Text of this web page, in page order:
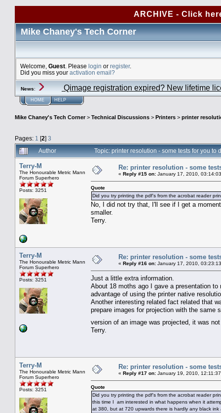
ARCHIVE - Click
Mike Chaney's Tech Corner
Welcome, Guest . Please login or register.
Did you miss your activation email?
News: Qimage registration expired? New lifetime
HOME HELP
Mike Chaney's Tech Corner> Technical Discussions > Printers > printer
Pages: 1 [2] 3
Author
Topic: printer resolution - some tests for you to
Terry-M
The Honourable Metric Mann
Forum Superhero
Posts: 3251
Re: printer resolution - some
« Reply #15 on: January 17, 2010,
Quote
Did you try printing the pdf's from the acrobat reader
No, I did not try that, I'll see if I get a
smaller.
Terry.
Terry-M
The Honourable Metric Mann
Forum Superhero
Posts: 3251
Re: printer resolution - some
« Reply #16 on: January 17, 2010,
Just a little extra information.
About 18 moths ago I gave a presentation
advantage of using the printer native
Another interesting related fact related that
prepare images for projection with the same
version of an image was projected, it was
Terry.
Terry-M
The Honourable Metric Mann
Forum Superhero
Posts: 3251
Re: printer resolution - some
« Reply #17 on: January 19, 2010,
Quote
Did you try printing the pdf's from the acrobat reader
this time I am interested in what happens when it
at 380, but at 720 upwards there is hardly any black